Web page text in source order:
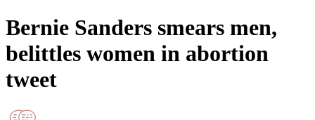
Bernie Sanders smears men,
belittles women in abortion
tweet